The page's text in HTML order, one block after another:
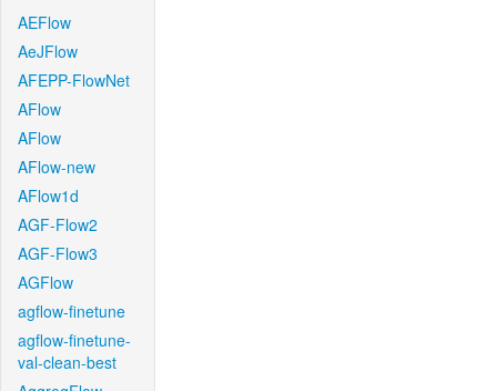
AEFlow
AeJFlow
AFEPP-FlowNet
AFlow
AFlow
AFlow-new
AFlow1d
AGF-Flow2
AGF-Flow3
AGFlow
agflow-finetune
agflow-finetune-
val-clean-best